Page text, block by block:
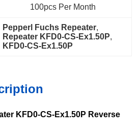
100pcs Per Month
Pepperl Fuchs Repeater,
Repeater KFD0-CS-Ex1.50P,
KFD0-CS-Ex1.50P
KFD0-CS-Ex1.50P Reverse